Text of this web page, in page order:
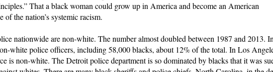
That a black woman could grow up in America and become an American
of the nation’s systemic racism.
nationwide are non-white. The number almost doubled between 1987 and 2013.
white police officers, including 58,000 blacks, about 12% of the total. In Los
is non-white. The Detroit police department is so dominated by blacks that it was